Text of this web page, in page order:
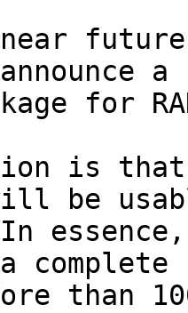
a
for
is
will be
essence,
complete
than